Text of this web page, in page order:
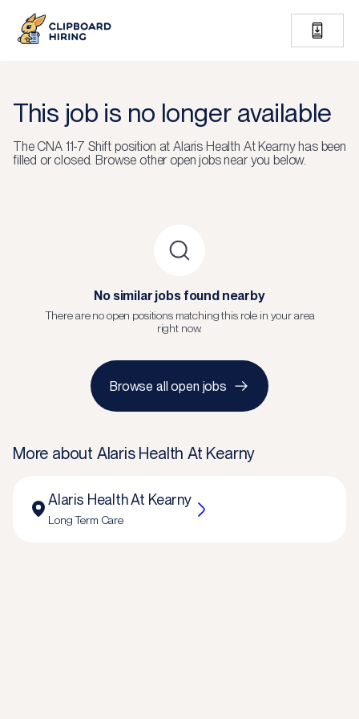
This job is no longer available
The CNA 11-7 Shift position atAlaris Health At Kearnyhas been
filled or closed. Browse other open jobs near you below.
No similar jobs found nearby
There are no open positions matching this role in your area
right now.
Browse all open jobs
More about Alaris Health At Kearny
Alaris Health At Kearny
Long Term Care